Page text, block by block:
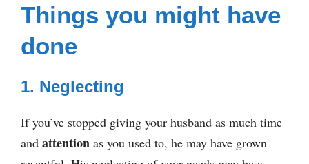
Things you might have
done
1. Neglecting
If you’ve stopped giving your husband as much time
and attention as you used to, he may have grown